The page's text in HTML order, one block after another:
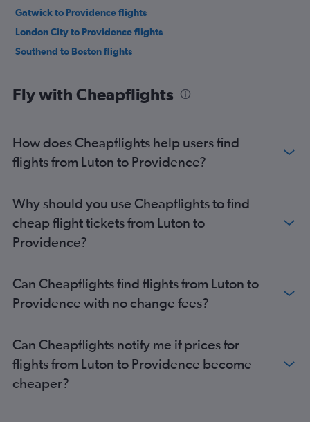
Gatwick to Providence flights
London City to Providence flights
Southend to Boston flights
Fly with Cheapflights
How does Cheapflights help users find
flights from Luton to Providence?
Why should you use Cheapflights to find
cheap flight tickets from Luton to
Providence?
Can Cheapflights find flights from Luton to
Providence with no change fees?
Can Cheapflights notify me if prices for
flights from Luton to Providence become
cheaper?